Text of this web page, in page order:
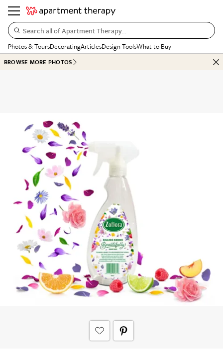
Search all of Apartment Therapy…
Photos & ToursDecoratingArticlesDesign ToolsWhat to Buy
BROWSE MORE PHOTOS